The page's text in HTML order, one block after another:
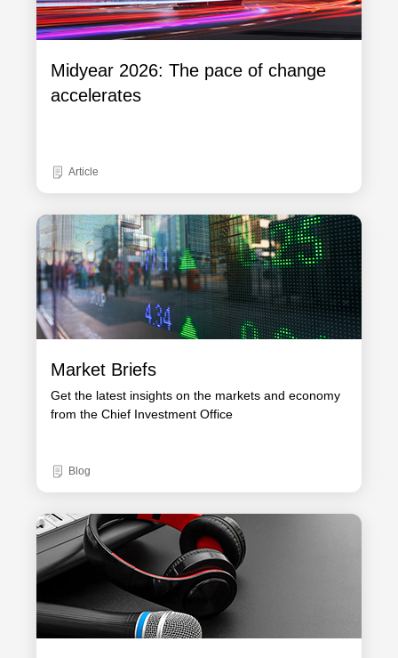
Midyear 2026: The pace of change
accelerates
Article
Market Briefs
Get the latest insights on the markets and economy
from the Chief Investment Office
Blog